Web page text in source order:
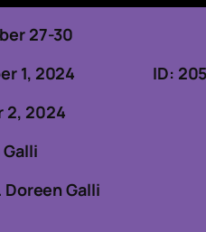
27-30
1, 2024 ID:
2, 2024
Galli